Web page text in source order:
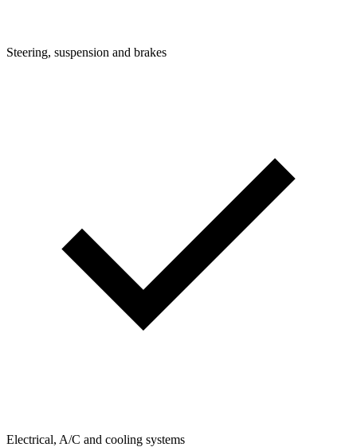
Steering, suspension and brakes
Electrical, A/C and cooling systems